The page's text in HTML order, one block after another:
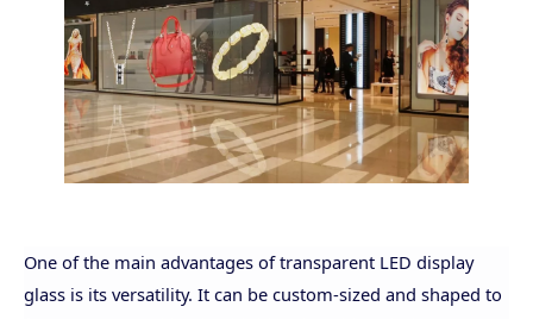
One of the main advantages of transparent LED display
glass is its versatility. It can be custom-sized and shaped to